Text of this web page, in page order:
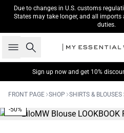
Due to changes in U.S. customs
States may take longer, and all
duties.
Search
Sign up nowand get 10%
FRONT PAGE SHOP SHIRTS & BLOUSES
-50%